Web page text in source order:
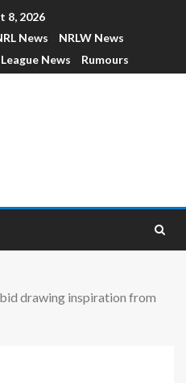
8, 2026
News
NRLW News
News Rumours
drawing inspiration from